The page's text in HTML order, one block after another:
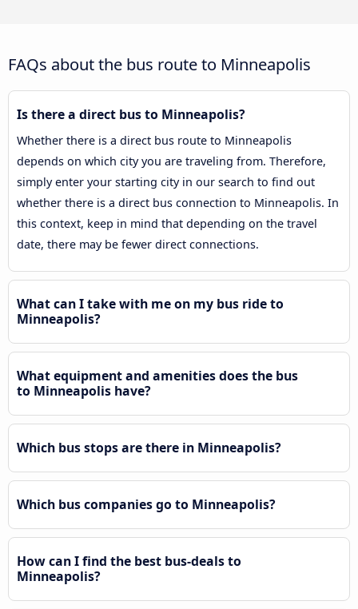
FAQs about the bus route to Minneapolis
Is there a direct bus to Minneapolis?
Whether there is a direct bus route to Minneapolis
depends on which city you are traveling from. Therefore,
simply enter your starting city in our search to find out
whether there is a direct bus connection to Minneapolis. In
this context, keep in mind that depending on the travel
date, there may be fewer direct connections.
What can I take with me on my bus ride to
Minneapolis?
What equipment and amenities does the bus
to Minneapolis have?
Which bus stops are there in Minneapolis?
Which bus companies go to Minneapolis?
How can I find the best bus-deals to
Minneapolis?